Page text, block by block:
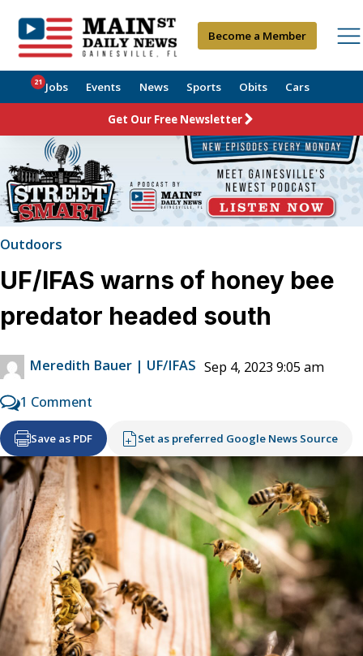
Become a Member
Jobs
21 Events News Sports Obits Cars
Get Our Free Newsletter
Outdoors
UF/IFAS warns of honey bee
predator headed south
Meredith Bauer | UF/IFAS Sep 4, 2023 9:05 am
1 Comment
Save as PDF Set as preferred Google News Source